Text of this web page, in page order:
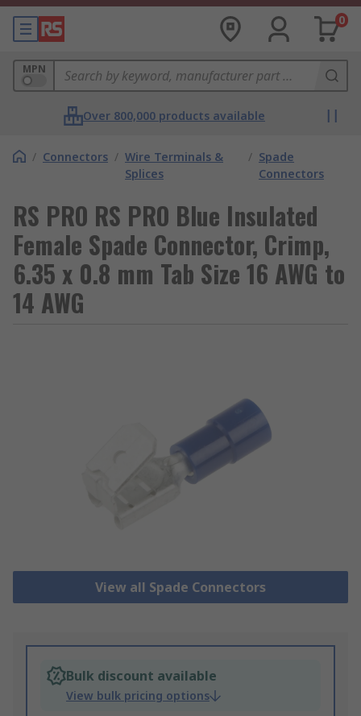
0
MPN
Over 800,000 products available
/ Connectors / Wire Terminals &
Splices
/ Spade
Connectors
RS PRO RS PRO Blue Insulated
Female Spade Connector, Crimp,
6.35 x 0.8 mm Tab Size 16 AWG to
14 AWG
View all Spade Connectors
Bulk discount available
View bulk pricing options